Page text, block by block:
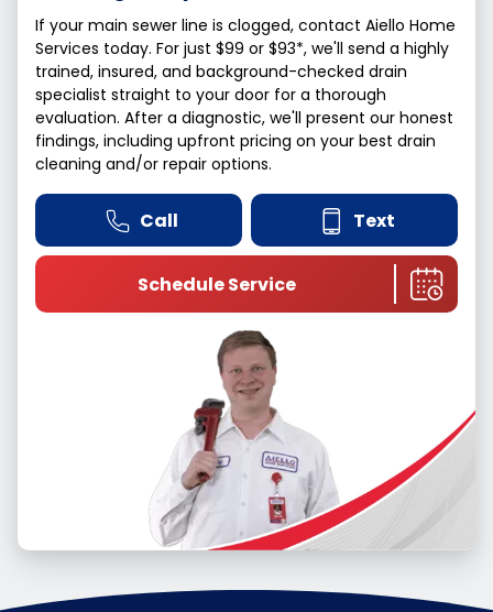
If your main sewer line is clogged, contact Aiello Home
Services today. For just $99 or $93*, we'll send a highly
trained, insured, and background-checked drain
specialist straight to your door for a thorough
evaluation. After a diagnostic, we'll present our honest
findings, including upfront pricing on your best drain
cleaning and/or repair options.
Call Text
Schedule Service